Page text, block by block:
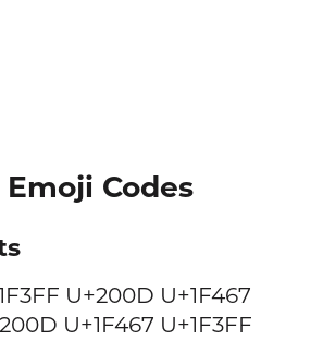
Emoji Codes
U+200D U+1F467
U+1F467 U+1F3FF